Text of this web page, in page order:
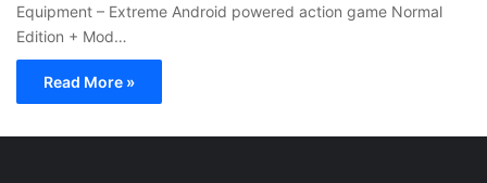
Equipment – Extreme Android powered action game Normal
Edition + Mod…
Read More »